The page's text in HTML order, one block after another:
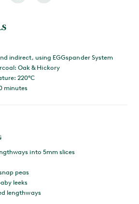
indirect, using EGGspander System
Oak & Hickory
220°C
minutes
into 5mm slices
peas
leeks
lengthways